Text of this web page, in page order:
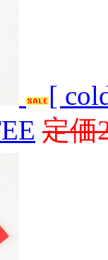
[
定価